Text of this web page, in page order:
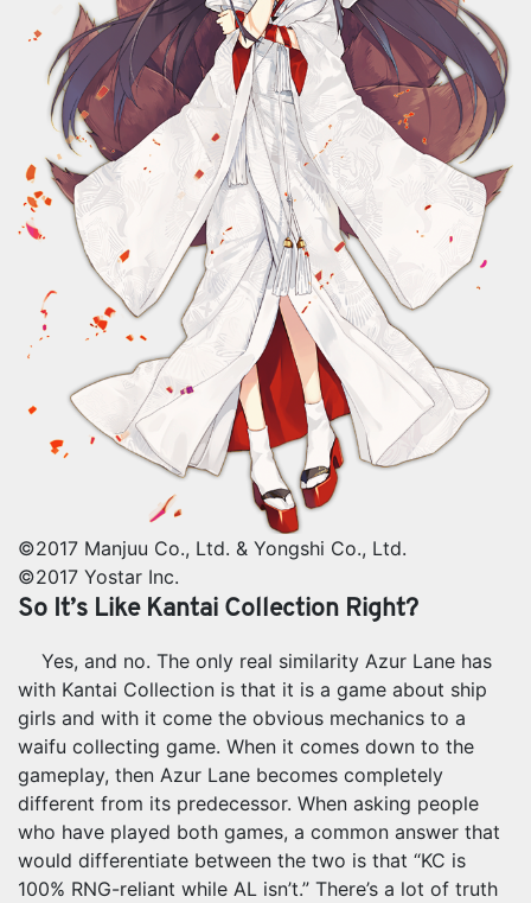
©2017 Manjuu Co., Ltd. & Yongshi Co., Ltd.
©2017 Yostar Inc.
So It’s Like Kantai Collection Right?
Yes, and no. The only real similarity Azur Lane has
with Kantai Collection is that it is a game about ship
girls and with it come the obvious mechanics to a
waifu collecting game. When it comes down to the
gameplay, then Azur Lane becomes completely
different from its predecessor. When asking people
who have played both games, a common answer that
would differentiate between the two is that “KC is
100% RNG-reliant while AL isn’t.” There’s a lot of truth